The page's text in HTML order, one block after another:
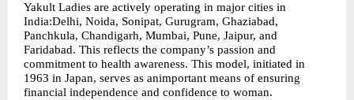
Yakult Ladies are actively operating in major cities in
India:Delhi, Noida, Sonipat, Gurugram, Ghaziabad,
Panchkula, Chandigarh, Mumbai, Pune, Jaipur, and
Faridabad. This reflects the company’s passion and
commitment to health awareness. This model, initiated in
1963 in Japan, serves as animportant means of ensuring
financial independence and confidence to woman.